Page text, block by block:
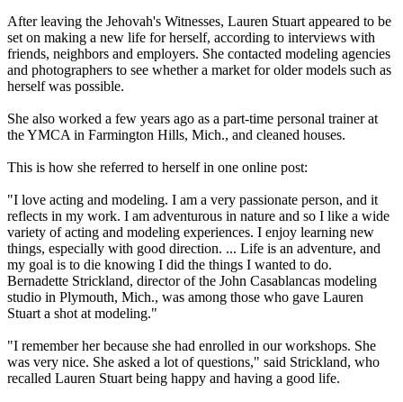
After leaving the Jehovah's Witnesses, Lauren Stuart appeared to be
set on making a new life for herself, according to interviews with
friends, neighbors and employers. She contacted modeling agencies
and photographers to see whether a market for older models such as
herself was possible.
She also worked a few years ago as a part-time personal trainer at
the YMCA in Farmington Hills, Mich., and cleaned houses.
This is how she referred to herself in one online post:
"I love acting and modeling. I am a very passionate person, and it
reflects in my work. I am adventurous in nature and so I like a wide
variety of acting and modeling experiences. I enjoy learning new
things, especially with good direction. ... Life is an adventure, and
my goal is to die knowing I did the things I wanted to do.
Bernadette Strickland, director of the John Casablancas modeling
studio in Plymouth, Mich., was among those who gave Lauren
Stuart a shot at modeling."
"I remember her because she had enrolled in our workshops. She
was very nice. She asked a lot of questions," said Strickland, who
recalled Lauren Stuart being happy and having a good life.